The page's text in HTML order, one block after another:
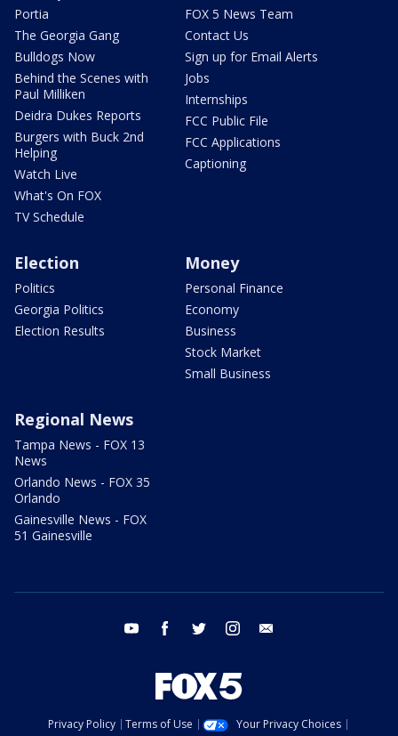
Portia
The Georgia Gang
Bulldogs Now
Behind the Scenes with
Paul Milliken
Deidra Dukes Reports
Burgers with Buck 2nd
Helping
Watch Live
What's On FOX
TV Schedule
FOX 5 News Team
Contact Us
Sign up for Email Alerts
Jobs
Internships
FCC Public File
FCC Applications
Captioning
Election
Politics
Georgia Politics
Election Results
Money
Personal Finance
Economy
Business
Stock Market
Small Business
Regional News
Tampa News - FOX 13
News
Orlando News - FOX 35
Orlando
Gainesville News - FOX
51 Gainesville
youtube facebook twitter instagram
Privacy Policy Terms of Use
Your Privacy Choices